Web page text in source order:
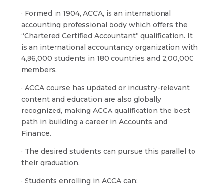
· Formed in 1904, ACCA, is an international
accounting professional body which offers the
“Chartered Certified Accountant” qualification. It
is an international accountancy organization with
4,86,000 students in 180 countries and 2,00,000
members.
· ACCA course has updated or industry-relevant
content and education are also globally
recognized, making ACCA qualification the best
path in building a career in Accounts and
Finance.
· The desired students can pursue this parallel to
their graduation.
· Students enrolling in ACCA can: